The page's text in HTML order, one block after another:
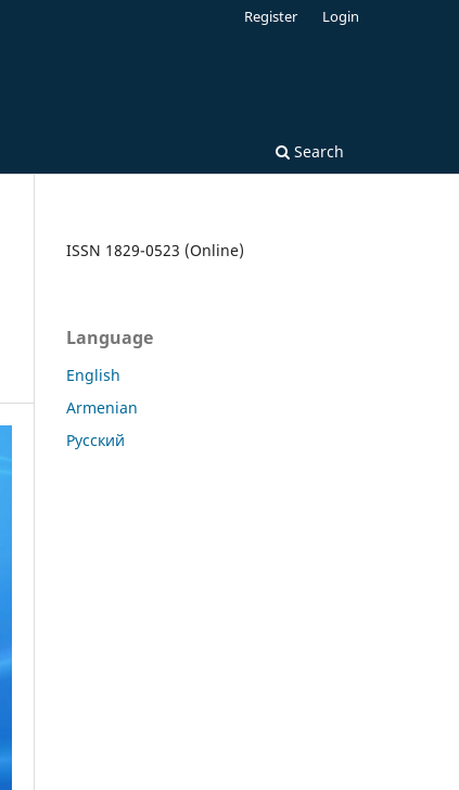
Search
Register Login
ISSN 1829-0523 (Online)
Language
English
Armenian
Русский